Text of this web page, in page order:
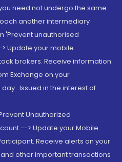
need not undergo the same
another intermediary
'Prevent unauthorised
Update your mobile
brokers. Receive information
Exchange on your
in the interest of
Unauthorized
--> Update your Mobile
Receive alerts on your
other important transactions